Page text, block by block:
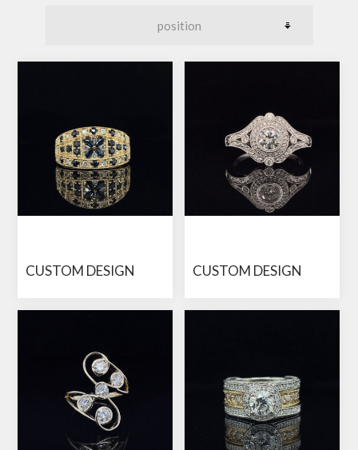
CUSTOM DESIGN CUSTOM DESIGN